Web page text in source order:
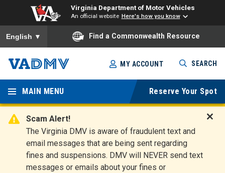
Virginia Department of Motor Vehicles
An official website Here's how you know
To ensure accurate screen reader translation, please ensure
English ▼ Find a Commonwealth Resource
Skip
to
main
content
Virginia
Departm
ent of
Motor
Vehicles
MY ACCOUNT SEARCH
MAIN MENU Reserve Your Spot
Scam Alert!
The Virginia DMV is aware of fraudulent text and
email messages that are being sent regarding
fines and suspensions. DMV will NEVER send text
messages or emails about your fines or